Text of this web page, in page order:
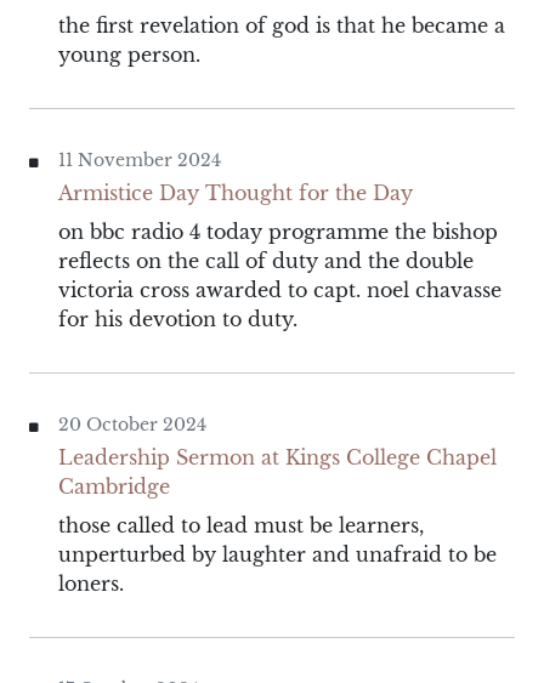
the first revelation of god is that he became a
young person.
11 November 2024
Armistice Day Thought for the Day
on bbc radio 4 today programme the bishop
reflects on the call of duty and the double
victoria cross awarded to capt. noel chavasse
for his devotion to duty.
20 October 2024
Leadership Sermon at Kings College Chapel
Cambridge
those called to lead must be learners,
unperturbed by laughter and unafraid to be
loners.